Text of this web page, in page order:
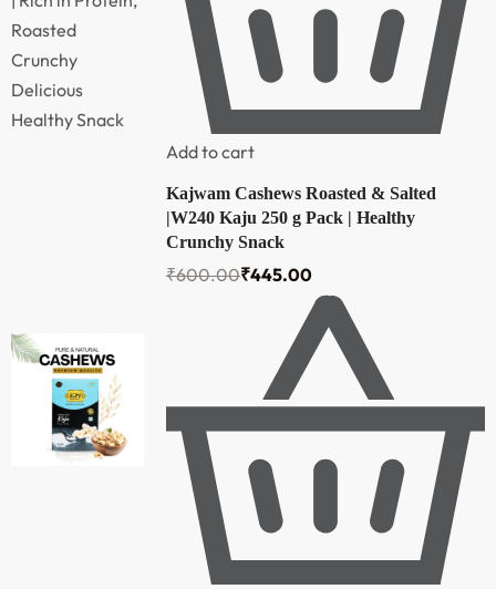
Add to cart
Kajwam Cashews Roasted & Salted
|W240 Kaju 250 g Pack | Healthy
Crunchy Snack
₹600.00₹445.00